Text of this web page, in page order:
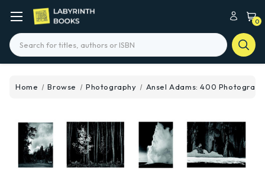
0
Search
Home Browse Photography Ansel Adams: 400